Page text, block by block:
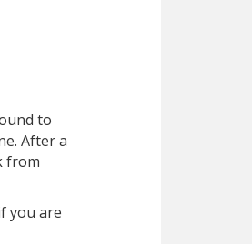
to
After a
from
you are